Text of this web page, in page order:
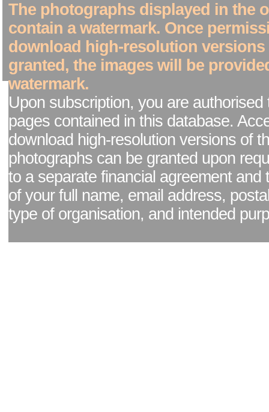
The photographs displayed in the
contain a watermark. Once
download high-resolution versions
granted, the images will be
watermark.
Upon subscription, you are authorised
pages contained in this database.
download high-resolution versions of
photographs can be granted upon
to a separate financial agreement and
of your full name, email address,
type of organisation, and intended